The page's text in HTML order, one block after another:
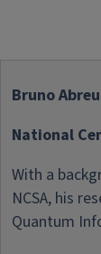
Bruno
National
With a
NCSA, his
Quantum